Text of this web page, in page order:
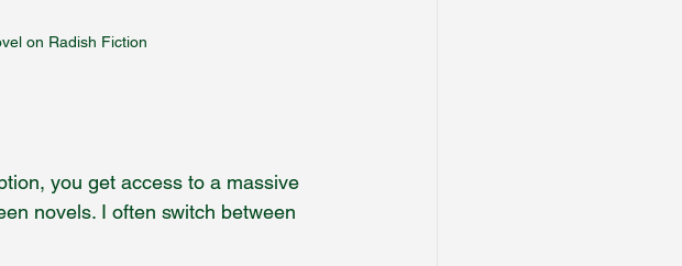
on Radish Fiction
you get access to a massive
novels. I often switch between